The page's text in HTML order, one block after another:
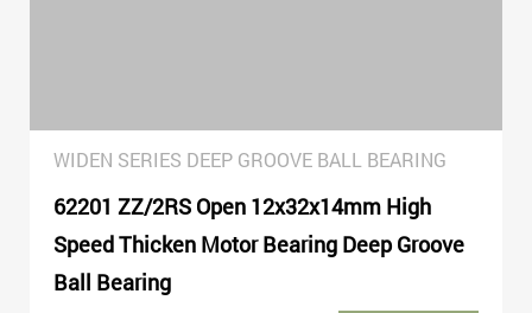
WIDEN SERIES DEEP GROOVE BALL BEARING
62201 ZZ/2RS Open 12x32x14mm High
Speed Thicken Motor Bearing Deep Groove
Ball Bearing